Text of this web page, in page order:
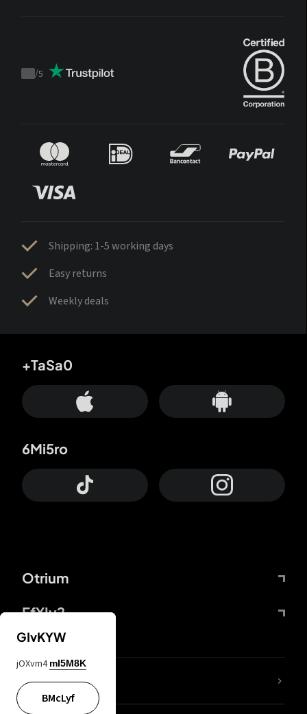
Trustpilot
/5
Shipping: 1-5 working days
Easy returns
Weekly deals
Otrium
FfYIy2
+TaSa0
6Mi5ro
lYGfRP
GIvKYW
jOXvm4 mI5M8K
BMcLyf